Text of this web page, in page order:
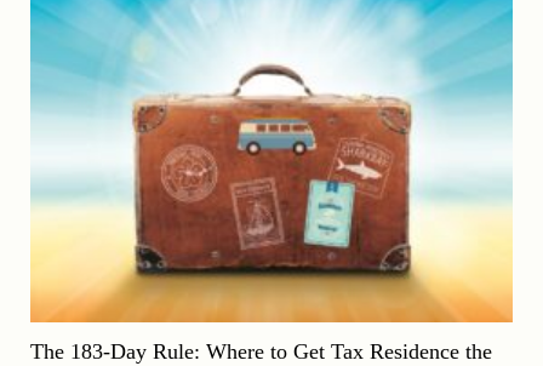
The 183-Day Rule: Where to Get Tax Residence the